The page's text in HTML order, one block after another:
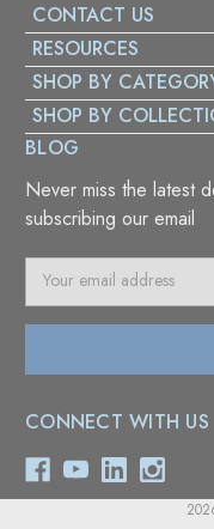
CONTACT US
RESOURCES
SHOP BY
SHOP BY
BLOG
Never miss the latest
subscribing our email
a
l
d
e
CONNECT WITH US